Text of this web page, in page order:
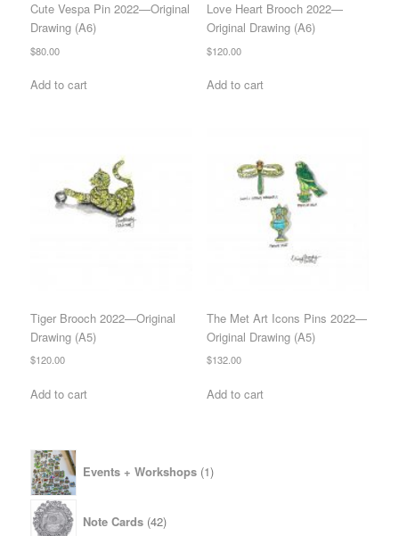
Cute Vespa Pin 2022—Original
Drawing (A6)
$80.00
Add to cart
Love Heart Brooch 2022—
Original Drawing (A6)
$120.00
Add to cart
Tiger Brooch 2022—Original
Drawing (A5)
$120.00
Add to cart
The Met Art Icons Pins 2022—
Original Drawing (A5)
$132.00
Add to cart
Events + Workshops 1product
Note Cards 42products